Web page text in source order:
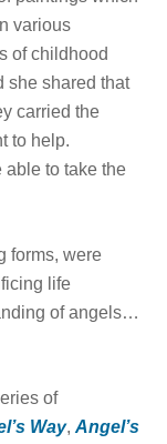
various
of childhood
she shared that
carried the
to help.
able to take the
forms, were
life
of angels…
of
Way,Angel’s